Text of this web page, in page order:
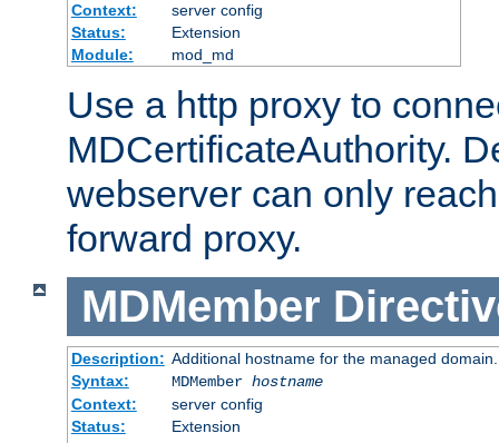
Context:
server config
Status:
Extension
Module:
mod_md
Use a http proxy to
MDCertificateAuthority.
webserver can only
forward proxy.
MDMember
Description: Additional hostname for the managed domain.
Syntax:
MDMember hostname
Context:
server config
Status:
Extension